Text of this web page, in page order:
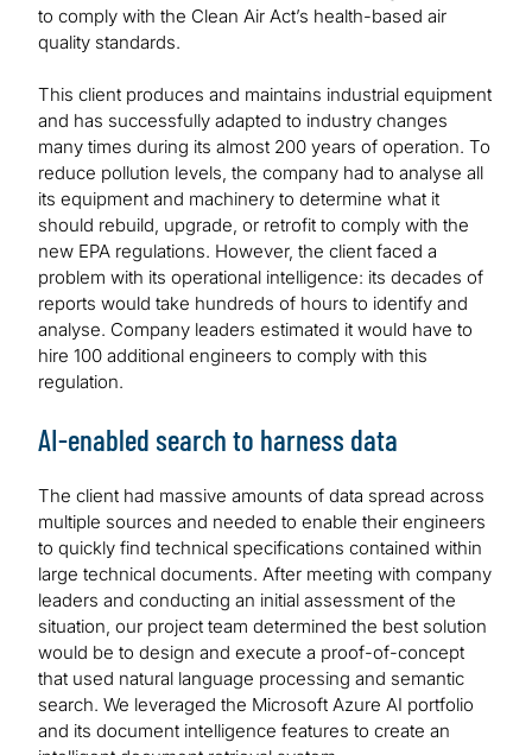
to comply with the Clean Air Act’s health-based air
quality standards.
This client produces and maintains industrial equipment
and has successfully adapted to industry changes
many times during its almost 200 years of operation. To
reduce pollution levels, the company had to analyse all
its equipment and machinery to determine what it
should rebuild, upgrade, or retrofit to comply with the
new EPA regulations. However, the client faced a
problem with its operational intelligence: its decades of
reports would take hundreds of hours to identify and
analyse. Company leaders estimated it would have to
hire 100 additional engineers to comply with this
regulation.
AI-enabled search to harness data
The client had massive amounts of data spread across
multiple sources and needed to enable their engineers
to quickly find technical specifications contained within
large technical documents. After meeting with company
leaders and conducting an initial assessment of the
situation, our project team determined the best solution
would be to design and execute a proof-of-concept
that used natural language processing and semantic
search. We leveraged the Microsoft Azure AI portfolio
and its document intelligence features to create an